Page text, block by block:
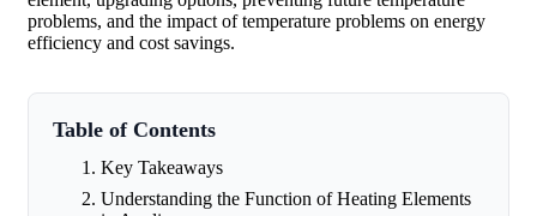
problems, and the impact of temperature problems on energy
efficiency and cost savings.
Table of Contents
Key Takeaways
Understanding the Function of Heating Elements